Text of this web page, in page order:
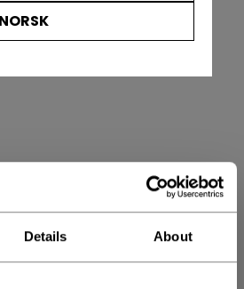
Details About
before discount was
SIZE GUIDE
M L XL